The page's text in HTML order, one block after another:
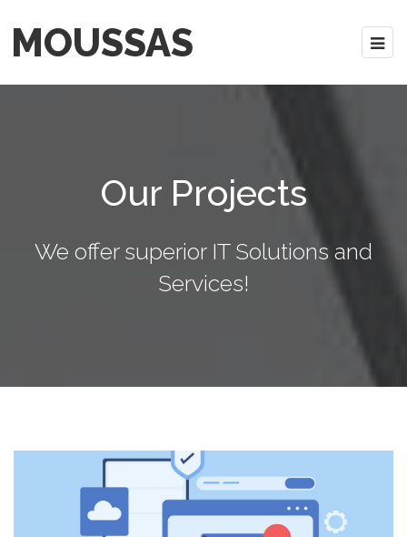
MOUSSAS
Our Projects
We offer superior IT Solutions and
Services!